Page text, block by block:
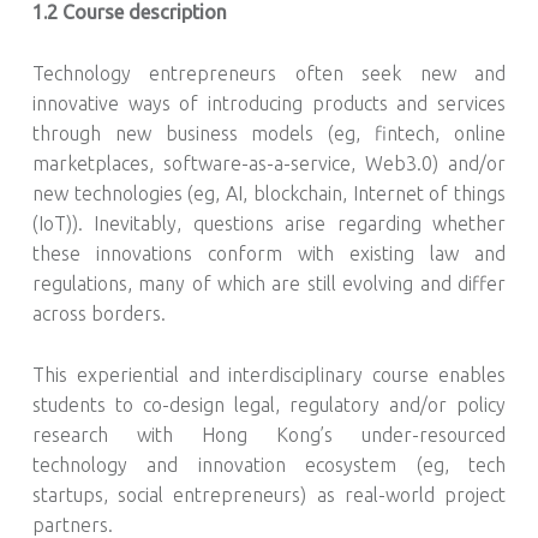
1.2 Course description
Technology entrepreneurs often seek new and
innovative ways of introducing products and services
through new business models (eg, fintech, online
marketplaces, software-as-a-service, Web3.0) and/or
new technologies (eg, AI, blockchain, Internet of things
(IoT)). Inevitably, questions arise regarding whether
these innovations conform with existing law and
regulations, many of which are still evolving and differ
across borders.
This experiential and interdisciplinary course enables
students to co-design legal, regulatory and/or policy
research with Hong Kong’s under-resourced
technology and innovation ecosystem (eg, tech
startups, social entrepreneurs) as real-world project
partners.